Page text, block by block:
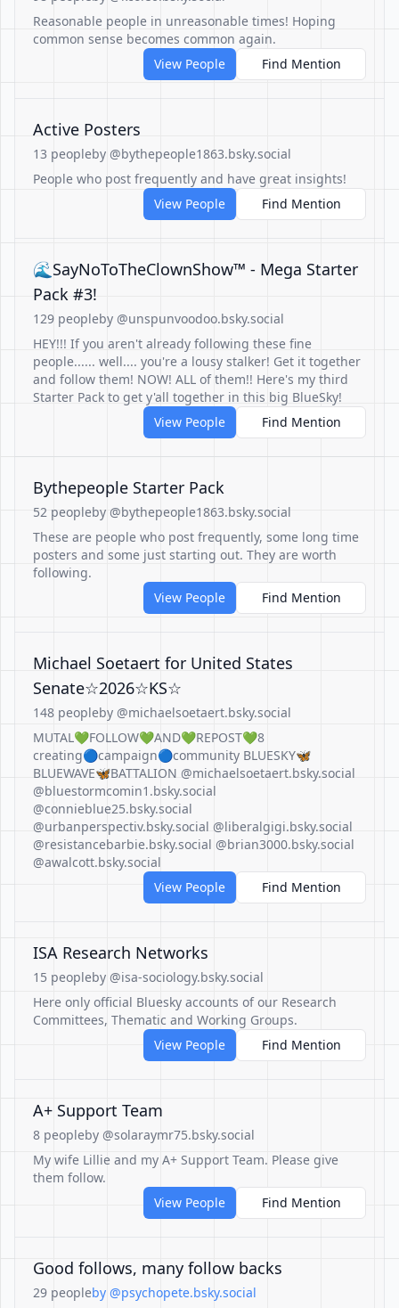
Reasonable people in unreasonable times! Hoping
common sense becomes common again.
View People
Find Mention
Active Posters
13 peopleby @bythepeople1863.bsky.social
People who post frequently and have great insights!
View People
Find Mention
🌊SayNoToTheClownShow™ - Mega Starter
Pack #3!
129 peopleby @unspunvoodoo.bsky.social
HEY!!! If you aren't already following these fine
people...... well.... you're a lousy stalker! Get it together
and follow them! NOW! ALL of them!! Here's my third
Starter Pack to get y'all together in this big BlueSky!
View People
Find Mention
Bythepeople Starter Pack
52 peopleby @bythepeople1863.bsky.social
These are people who post frequently, some long time
posters and some just starting out. They are worth
following.
View People
Find Mention
Michael Soetaert for United States
Senate☆2026☆KS☆
148 peopleby @michaelsoetaert.bsky.social
MUTAL💚FOLLOW💚AND💚REPOST💚8
creating🔵campaign🔵community BLUESKY🦋
BLUEWAVE🦋BATTALION @michaelsoetaert.bsky.social
@bluestormcomin1.bsky.social
@connieblue25.bsky.social
@urbanperspectiv.bsky.social @liberalgigi.bsky.social
@resistancebarbie.bsky.social @brian3000.bsky.social
@awalcott.bsky.social
View People
Find Mention
ISA Research Networks
15 peopleby @isa-sociology.bsky.social
Here only official Bluesky accounts of our Research
Committees, Thematic and Working Groups.
View People
Find Mention
A+ Support Team
8 peopleby @solaraymr75.bsky.social
My wife Lillie and my A+ Support Team. Please give
them follow.
View People
Find Mention
Good follows, many follow backs
29 peopleby @psychopete.bsky.social